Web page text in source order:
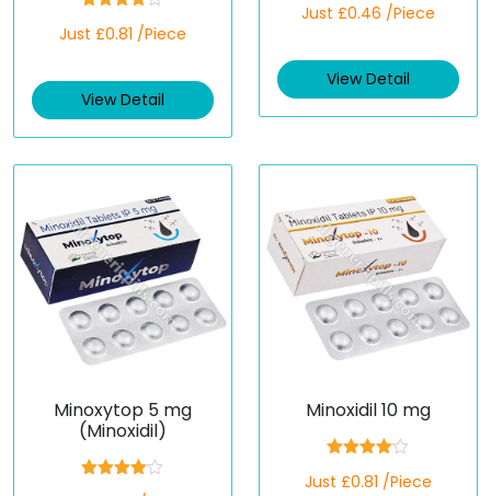
4.00out
Just £0.81 /Piece
View Detail
4.00out
Just £0.46 /Piece
View Detail
Minoxytop 5 mg
(Minoxidil)
Minoxidil 10 mg
4.00out
Just £0.81 /Piece